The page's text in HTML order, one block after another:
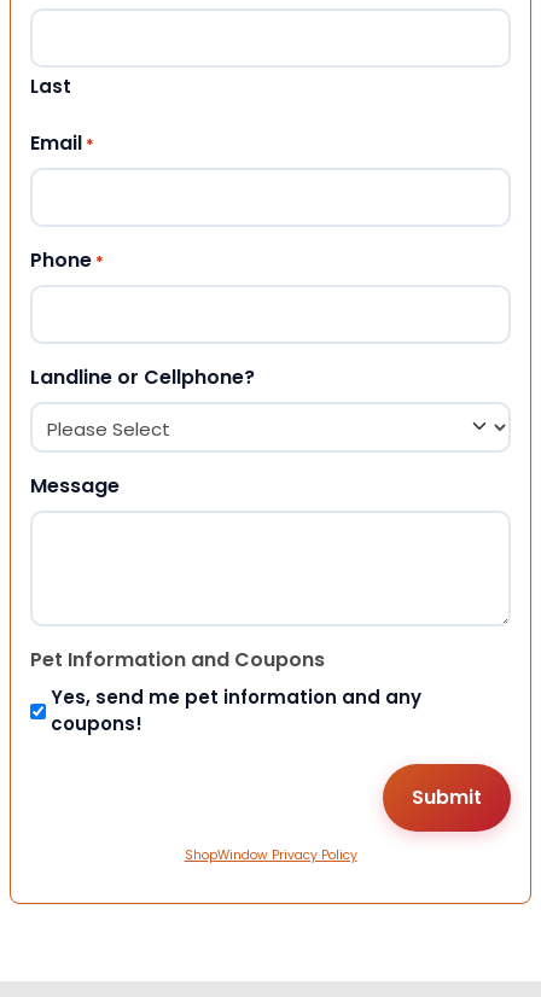
Last
Email *
Phone *
Landline or Cellphone?
Message
Pet Information and Coupons
Yes, send me pet information and any
coupons!
ShopWindow Privacy Policy